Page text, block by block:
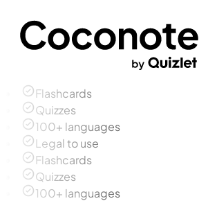
Flashcards
Quizzes
100+ languages
Legal to use
Flashcards
Quizzes
100+ languages